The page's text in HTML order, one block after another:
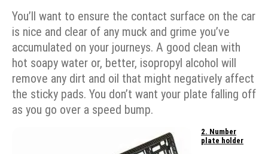
You’ll want to ensure the contact surface on the car
is nice and clear of any muck and grime you’ve
accumulated on your journeys. A good clean with
hot soapy water or, better, isopropyl alcohol will
remove any dirt and oil that might negatively affect
the sticky pads. You don’t want your plate falling off
as you go over a speed bump.
2. Number
plate holder